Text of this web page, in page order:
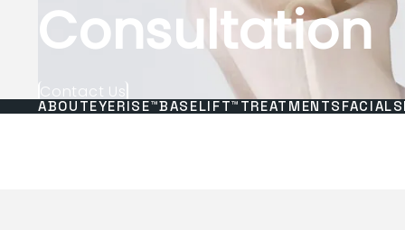
Consultation
Contact Us
ABOUTEYERISE™BASELIFT™ TREATMENTS FACIALS